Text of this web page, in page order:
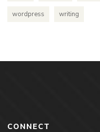
wordpress writing
CONNECT